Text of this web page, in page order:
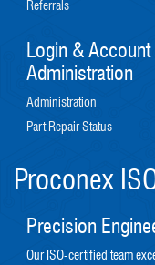
Referrals
Login & Account
Administration
Administration
Part Repair Status
Proconex
Precision
Our ISO-certified team